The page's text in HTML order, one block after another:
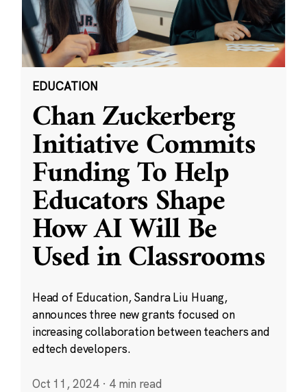
EDUCATION
Chan Zuckerberg
Initiative Commits
Funding To Help
Educators Shape
How AI Will Be
Used in Classrooms
Head of Education, Sandra Liu Huang,
announces three new grants focused on
increasing collaboration between teachers and
edtech developers.
Oct 11, 2024 · 4 min read